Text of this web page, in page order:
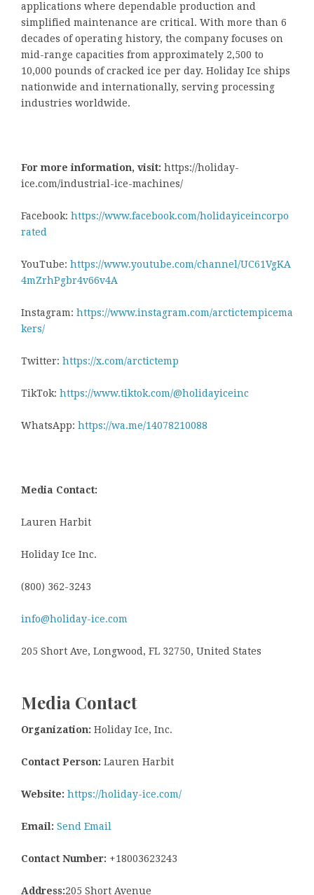
applications where dependable production and
simplified maintenance are critical. With more than 6
decades of operating history, the company focuses on
mid-range capacities from approximately 2,500 to
10,000 pounds of cracked ice per day. Holiday Ice ships
nationwide and internationally, serving processing
industries worldwide.
For more information, visit: https://holiday-
ice.com/industrial-ice-machines/
Facebook: https://www.facebook.com/holidayiceincorpo
rated
YouTube: https://www.youtube.com/channel/UC61VgKA
4mZrhPgbr4v66v4A
Instagram: https://www.instagram.com/arctictempicema
kers/
Twitter: https://x.com/arctictemp
TikTok: https://www.tiktok.com/@holidayiceinc
WhatsApp: https://wa.me/14078210088
Media Contact:
Lauren Harbit
Holiday Ice Inc.
(800) 362-3243
info@holiday-ice.com
205 Short Ave, Longwood, FL 32750, United States
Media Contact
Organization: Holiday Ice, Inc.
Contact Person: Lauren Harbit
Website: https://holiday-ice.com/
Email: Send Email
Contact Number: +18003623243
Address:205 Short Avenue